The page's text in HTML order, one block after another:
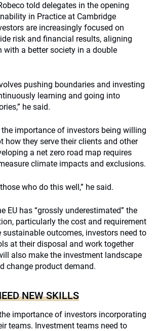
told delegates in the opening
in Practice at Cambridge
are increasingly focused on
risk and financial results, aligning
with a better society in a double
pushing boundaries and investing
learning and going into
he said.
the importance of investors being willing
how they serve their clients and other
a net zero road map requires
climate impacts and exclusions.
who do this well,” he said.
EU has “grossly underestimated” the
particularly the cost and requirement
sustainable outcomes, investors need to
at their disposal and work together
also make the investment landscape
change product demand.
NEW SKILLS
importance of investors incorporating
teams. Investment teams need to